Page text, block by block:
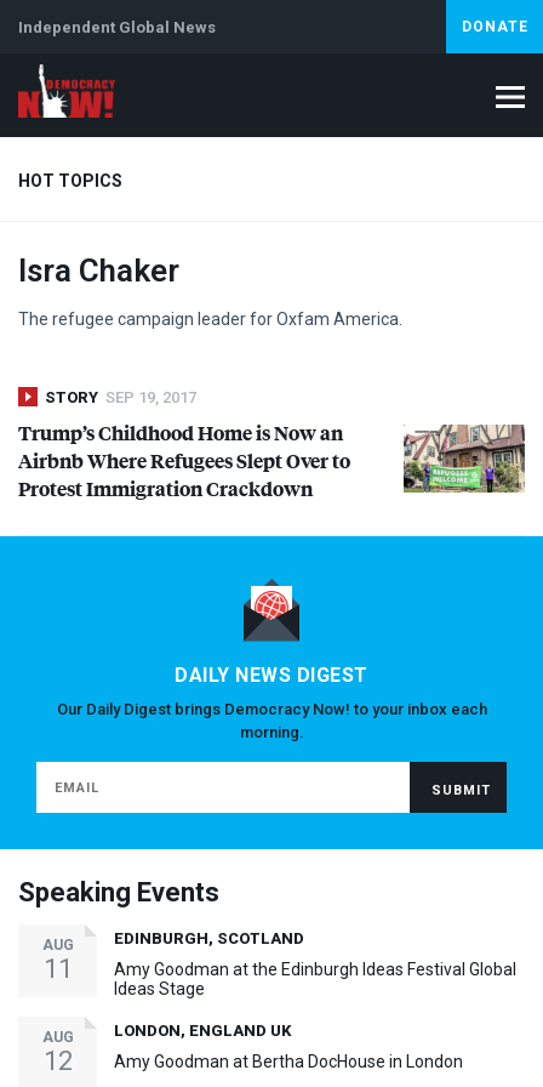
Independent Global News DONATE
HOT TOPICS
Climate Crisis
Isra Chaker
The refugee campaign leader for Oxfam America.
STORY SEP 19, 2017
Trump’s Childhood Home is Now an
Airbnb Where Refugees Slept Over to
Protest Immigration Crackdown
DAILY NEWS DIGEST
Our Daily Digest brings Democracy Now! to your inbox each
morning.
Speaking Events
AUG
11
EDINBURGH, SCOTLAND
Amy Goodman at the Edinburgh Ideas Festival Global
Ideas Stage
AUG
12
LONDON, ENGLAND UK
Amy Goodman at Bertha DocHouse in London